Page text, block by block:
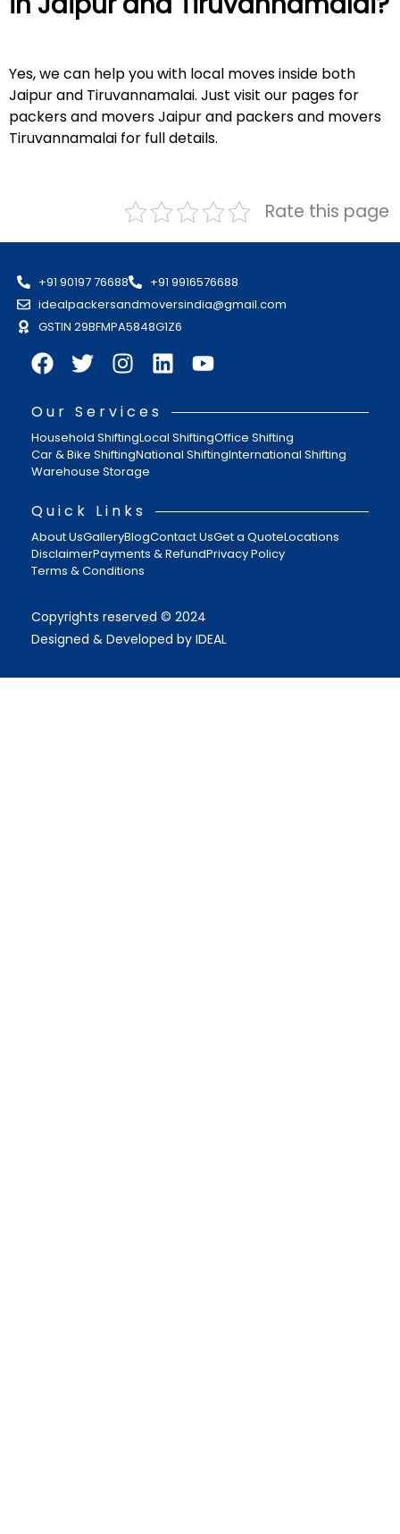
Yes, we can help you with local moves inside both
Jaipur and Tiruvannamalai. Just visit our pages for
packers and movers Jaipur and packers and movers
Tiruvannamalai for full details.
Rate this page
+91 90197 76688
+91 9916576688
idealpackersandmoversindia@gmail.com
GSTIN 29BFMPA5848G1Z6
Our Services
Household ShiftingLocal ShiftingOffice Shifting
Car & Bike ShiftingNational ShiftingInternational Shifting
Warehouse Storage
Quick Links
About UsGalleryBlogContact UsGet a QuoteLocations
DisclaimerPayments & RefundPrivacy Policy
Terms & Conditions
Copyrights reserved © 2024
Designed & Developed by IDEAL